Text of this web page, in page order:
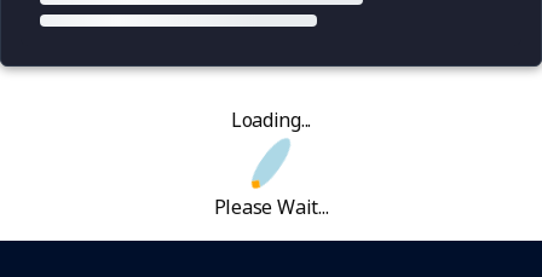
Loading...
Please Wait...